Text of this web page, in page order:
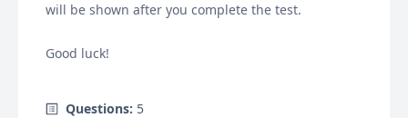
will be shown after you complete the test.
Good luck!
Questions: 5